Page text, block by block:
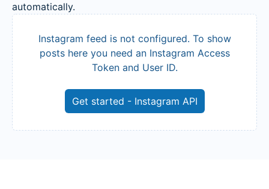
automatically.
Instagram feed is not configured. To show
posts here you need an Instagram Access
Token and User ID.
Get started - Instagram API